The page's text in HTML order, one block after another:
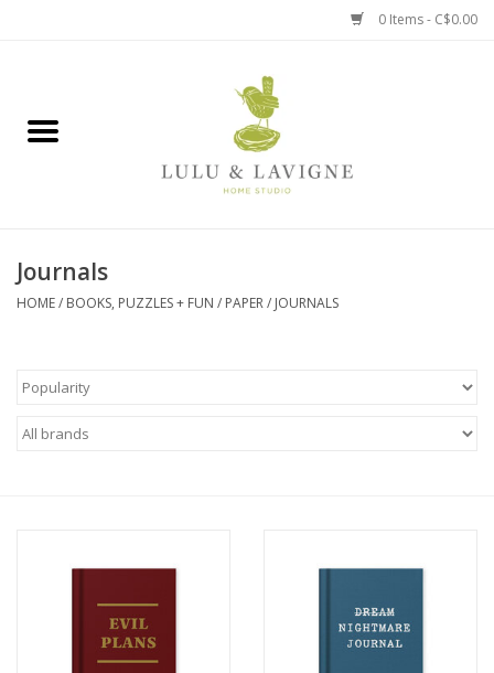
0 Items - C$0.00
Jewelry + Accessories
Baby
Canadian
Journals
HOME/ BOOKS, PUZZLES + FUN / PAPER/ JOURNALS